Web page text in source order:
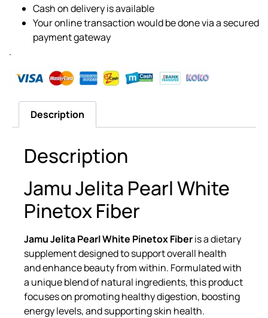
Cash on delivery is available
Your online transaction would be done via a secured
payment gateway
.
Description
Description
Jamu Jelita Pearl White
Pinetox Fiber
Jamu Jelita Pearl White Pinetox Fiberis a dietary
supplement designed to support overall health
and enhance beauty from within. Formulated with
a unique blend of natural ingredients, this product
focuses on promoting healthy digestion, boosting
energy levels, and supporting skin health.